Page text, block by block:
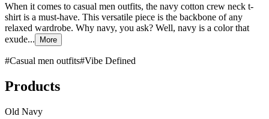
When it comes to casual men outfits, the navy cotton crew neck t-
shirt is a must-have. This versatile piece is the backbone of any
relaxed wardrobe. Why navy, you ask? Well, navy is a color that
exude...
More
#Casual men outfits#Vibe Defined
Products
Old Navy